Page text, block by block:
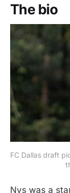
The bio
FC Dallas draft
Nys was a